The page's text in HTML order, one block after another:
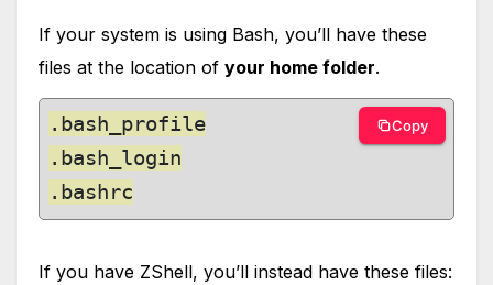
If your system is using Bash, you’ll have these
files at the location of your home folder.
.bash_profile
.bash_login
.bashrc
Copy
If you have ZShell, you’ll instead have these files: